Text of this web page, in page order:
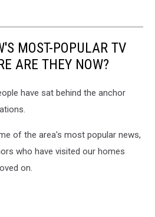
MOST-POPULAR TV
ARE THEY NOW?
have sat behind the anchor
of the area's most popular news,
who have visited our homes
on.